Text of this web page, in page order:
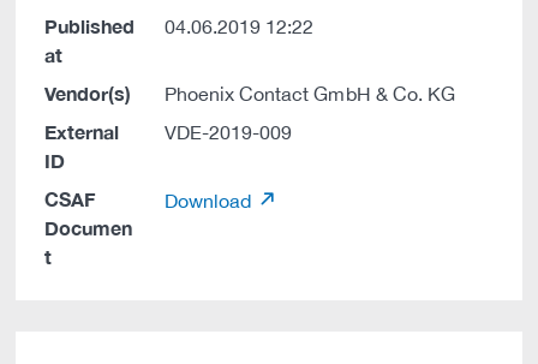
Published
at
04.06.2019 12:22
Vendor(s) Phoenix Contact GmbH & Co. KG
External
ID
VDE-2019-009
CSAF
Documen
t
Download